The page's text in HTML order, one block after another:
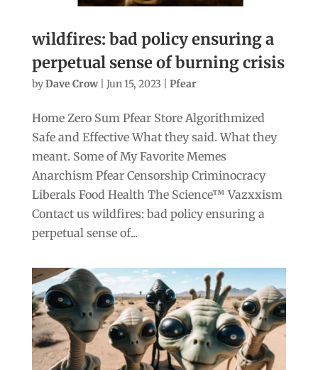
wildfires: bad policy ensuring a
perpetual sense of burning crisis
byDave Crow| Jun 15, 2023 Pfear
Home Zero Sum Pfear Store Algorithmized
Safe and Effective What they said. What they
meant. Some of My Favorite Memes
Anarchism Pfear Censorship Criminocracy
Liberals Food Health The Science™ Vazxxism
Contact us wildfires: bad policy ensuring a
perpetual sense of...